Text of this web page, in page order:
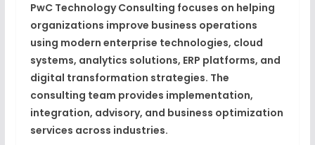
PwC Technology Consulting focuses on helping
organizations improve business operations
using modern enterprise technologies, cloud
systems, analytics solutions, ERP platforms, and
digital transformation strategies. The
consulting team provides implementation,
integration, advisory, and business optimization
services across industries.